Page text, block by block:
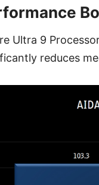
Ultra 9
reduces